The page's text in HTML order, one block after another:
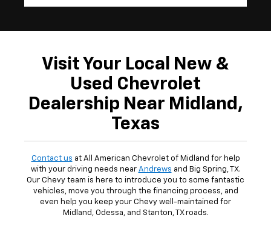
Visit Your Local New &
Used Chevrolet
Dealership Near Midland,
Texas
Contact us at All American Chevrolet of Midland for help
with your driving needs near Andrews and Big Spring, TX.
Our Chevy team is here to introduce you to some fantastic
vehicles, move you through the financing process, and
even help you keep your Chevy well-maintained for
Midland, Odessa, and Stanton, TX roads.